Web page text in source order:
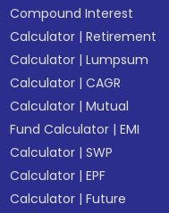
Compound Interest
Calculator |Retirement
Calculator |Lumpsum
Calculator |CAGR
Calculator |Mutual
Fund Calculator |EMI
Calculator |SWP
Calculator |EPF
Calculator |Future